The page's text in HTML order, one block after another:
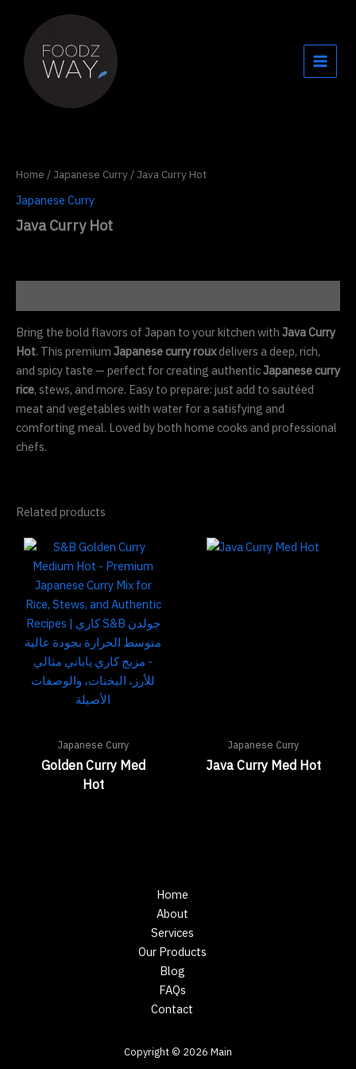
content
Home / Japanese Curry / Java Curry Hot
Japanese Curry
Java Curry Hot
Bring the bold flavors of Japan to your kitchen with Java Curry
Hot. This premium Japanese curry rouxdelivers a deep, rich,
and spicy taste — perfect for creating authenticJapanese curry
rice, stews, and more. Easy to prepare: just add to sautéed
meat and vegetables with water for a satisfying and
comforting meal. Loved by both home cooks and professional
chefs.
Related products
Japanese Curry
Golden Curry Med
Hot
Japanese Curry
Java Curry Med Hot
Home
About
Services
Our Products
Blog
FAQs
Contact
Copyright © 2026 Main